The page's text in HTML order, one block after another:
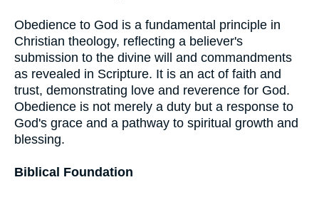
Obedience to God is a fundamental principle in
Christian theology, reflecting a believer's
submission to the divine will and commandments
as revealed in Scripture. It is an act of faith and
trust, demonstrating love and reverence for God.
Obedience is not merely a duty but a response to
God's grace and a pathway to spiritual growth and
blessing.
Biblical Foundation